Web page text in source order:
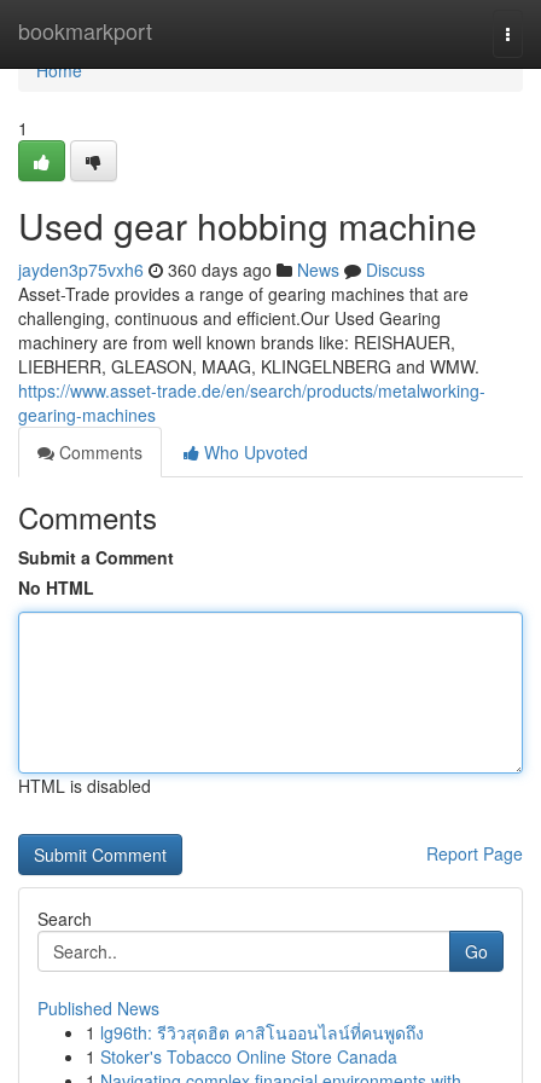
bookmarkport
Home
Home
1
Used gear hobbing machine
jayden3p75vxh6 360 days ago News
Discuss
Asset-Trade provides a range of gearing machines that are
challenging, continuous and efficient.Our Used Gearing
machinery are from well known brands like: REISHAUER,
LIEBHERR, GLEASON, MAAG, KLINGELNBERG and WMW.
https://www.asset-trade.de/en/search/products/metalworking-
gearing-machines
Comments
Who Upvoted
Comments
Submit a Comment
No HTML
HTML is disabled
Report Page
Search
Go
Published News
1 lg96th: รีวิวสุดฮิต คาสิโนออนไลน์ที่คนพูดถึง
1 Stoker's Tobacco Online Store Canada